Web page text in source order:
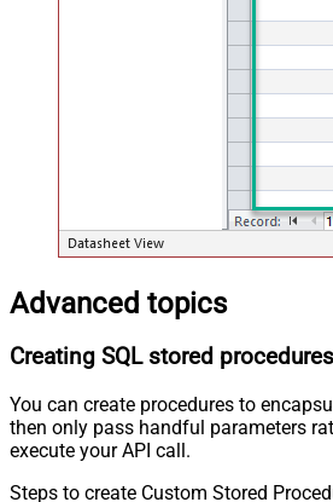
Advanced topics
Creating SQL stored procedures
You can create procedures to
then only pass handful parameters
execute your API call.
Steps to create Custom Stored